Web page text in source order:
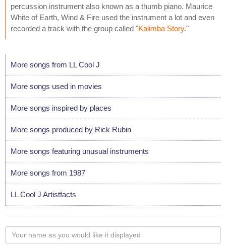
percussion instrument also known as a thumb piano. Maurice
White of Earth, Wind & Fire used the instrument a lot and even
recorded a track with the group called "Kalimba Story."
More songs from LL Cool J
More songs used in movies
More songs inspired by places
More songs produced by Rick Rubin
More songs featuring unusual instruments
More songs from 1987
LL Cool J Artistfacts
Your
name